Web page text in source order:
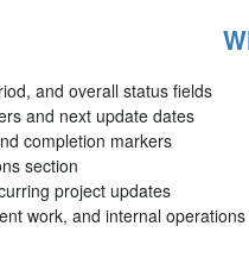
and overall status fields
and next update dates
completion markers
section
project updates
work, and internal operations